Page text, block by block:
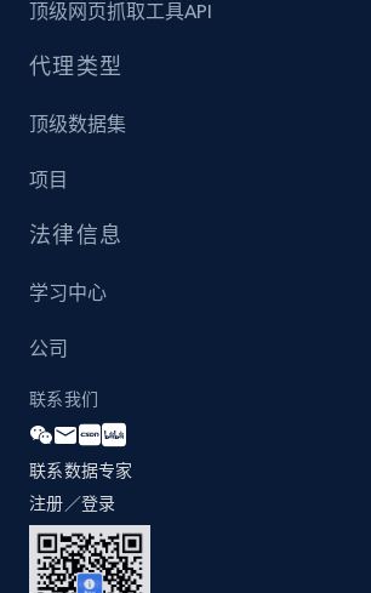
1.3K+
Zara - Products
Category id, Product id, Product
Currency, Colour code, Colour,
more.
Zara - Products - discovery by
Category id, Product id, Product
Currency, Colour code, Colour,
more.
顶级网页抓取工具API
代理类型
顶级数据集
项目
法律信息
学习中心
公司
联系我们
联系数据专家
注册／登录